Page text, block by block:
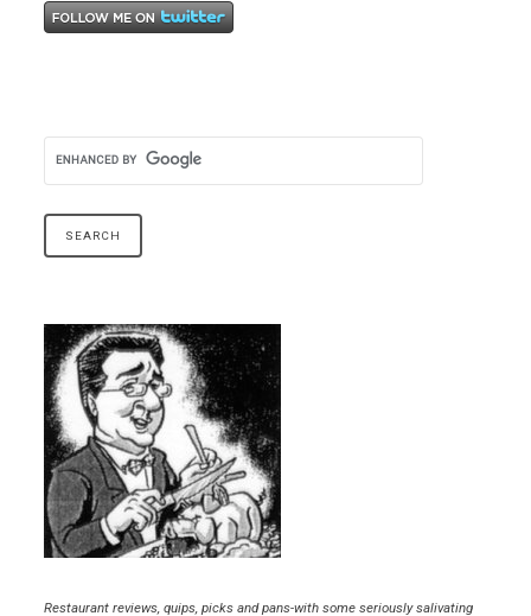
Restaurant reviews, quips, picks and pans-with some seriously salivating